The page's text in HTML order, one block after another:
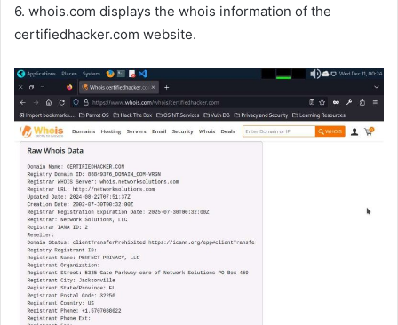
6. whois.com displays the whois information of the
certifiedhacker.com website.